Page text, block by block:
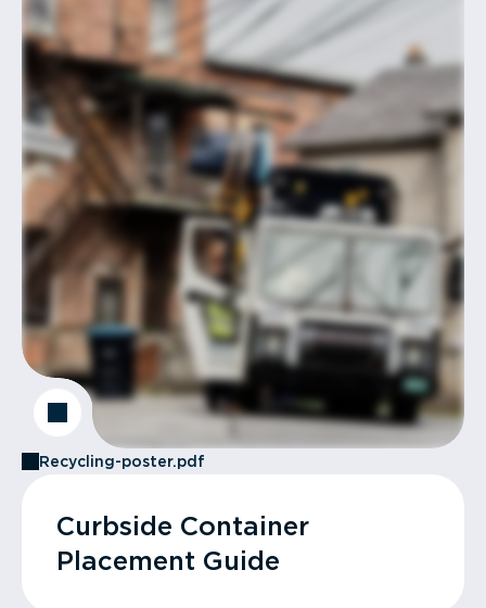
Recycling-poster.pdf
Curbside Container
Placement Guide